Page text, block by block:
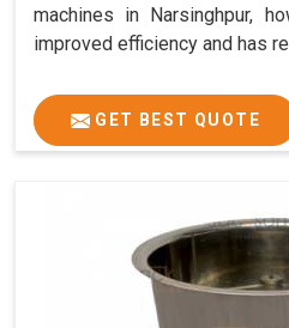
machines in Narsinghpur,
improved efficiency and has
GET BEST QUOTE